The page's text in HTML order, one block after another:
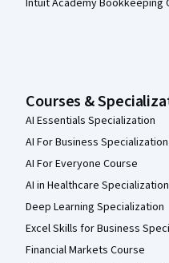
Intuit Academy Bookkeeping
Courses &
AI Essentials Specialization
AI For Business Specialization
AI For Everyone Course
AI in Healthcare Specialization
Deep Learning Specialization
Excel Skills for Business
Financial Markets Course